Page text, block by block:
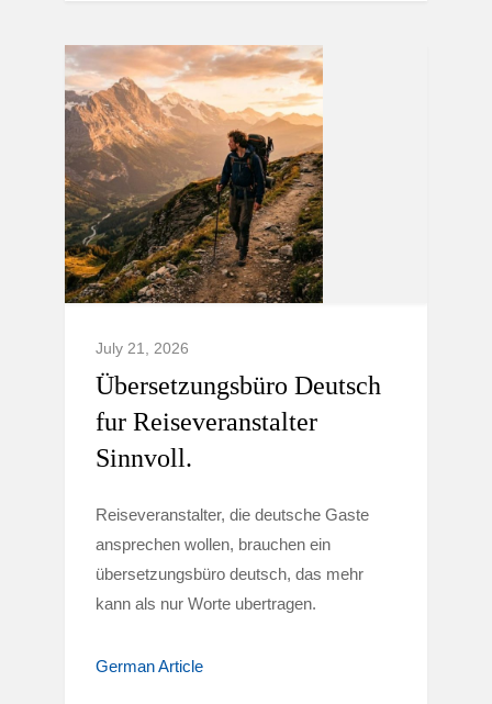
July 21, 2026
Übersetzungsbüro Deutsch
fur Reiseveranstalter
Sinnvoll.
Reiseveranstalter, die deutsche Gaste
ansprechen wollen, brauchen ein
übersetzungsbüro deutsch, das mehr
kann als nur Worte ubertragen.
German Article